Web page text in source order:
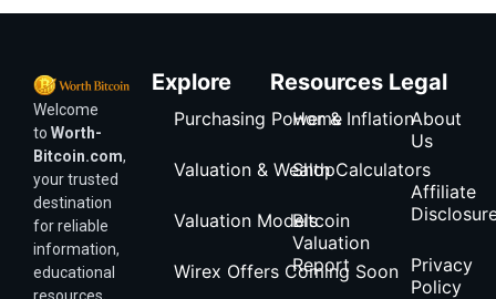
Welcome
to Worth-
Bitcoin.com,
your trusted
destination
for reliable
information,
educational
Explore
Purchasing Power & Inflation
Valuation & Wealth Calculators
Valuation Models
Wirex Offers Coming Soon
Resources
Home
Shop
Bitcoin
Valuation
Report
Legal
About
Us
Affiliate
Privacy
Policy